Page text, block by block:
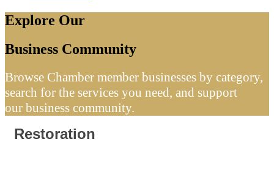
Explore Our
Business Community
Browse Chamber member businesses by category,
search for the services you need, and support
our business community.
Restoration